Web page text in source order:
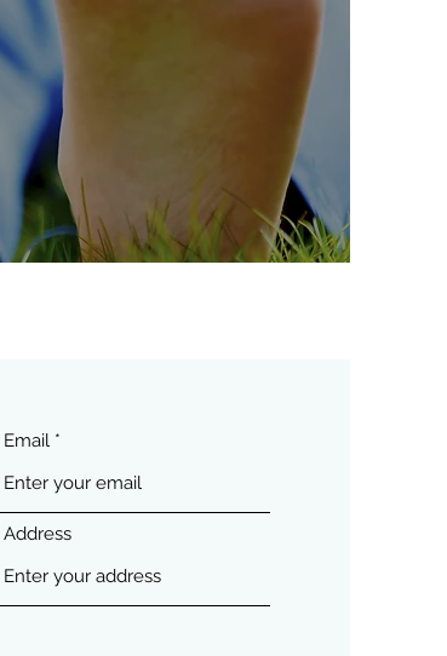
Email
Address